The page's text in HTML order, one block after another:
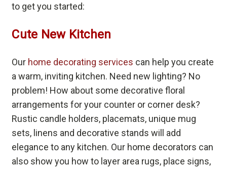
to get you started:
Cute New Kitchen
Our home decorating services can help you create
a warm, inviting kitchen. Need new lighting? No
problem! How about some decorative floral
arrangements for your counter or corner desk?
Rustic candle holders, placemats, unique mug
sets, linens and decorative stands will add
elegance to any kitchen. Our home decorators can
also show you how to layer area rugs, place signs,